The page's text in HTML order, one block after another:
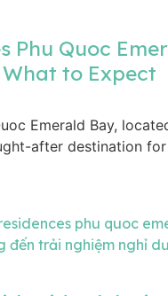
Phu Quoc
to Expect
Emerald Bay,
after destination